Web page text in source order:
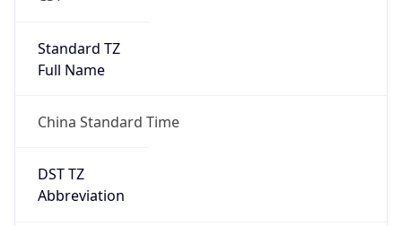
Standard TZ
Full Name
China Standard Time
DST TZ
Abbreviation